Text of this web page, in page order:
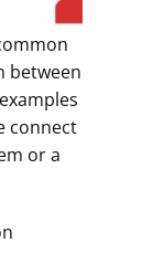
between
connect
or a